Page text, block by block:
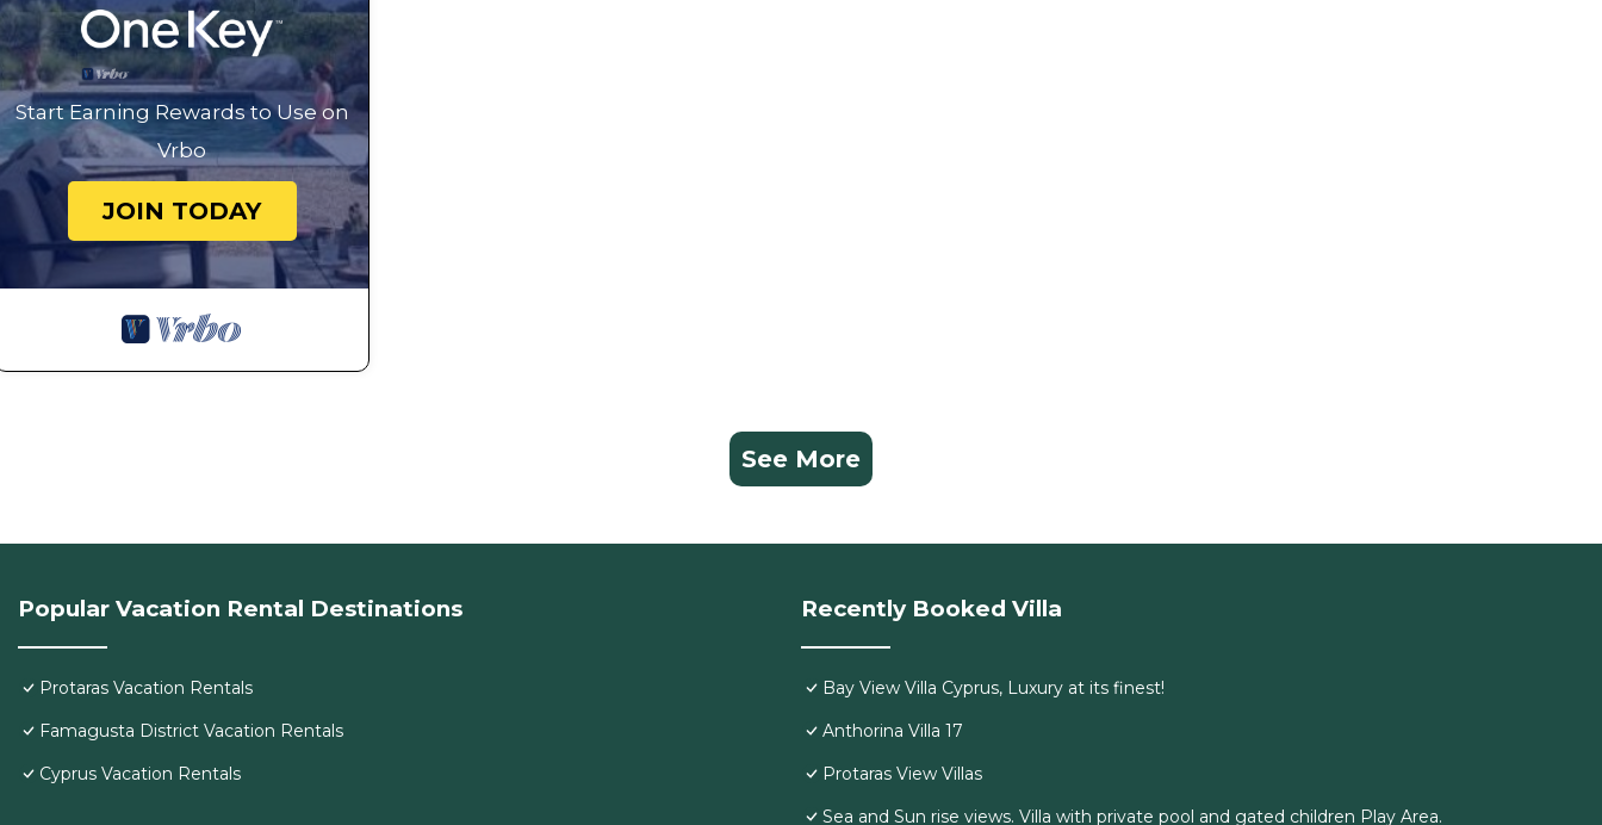
Start Earning Rewards to Use on
Vrbo
JOIN TODAY
See More
Popular Vacation Rental Destinations
Protaras Vacation Rentals
Famagusta District Vacation Rentals
Cyprus Vacation Rentals
Recently Booked Villa
Bay View Villa Cyprus, Luxury at its finest!
Anthorina Villa 17
Protaras View Villas
Sea and Sun rise views. Villa with private pool and gated children Play Area.